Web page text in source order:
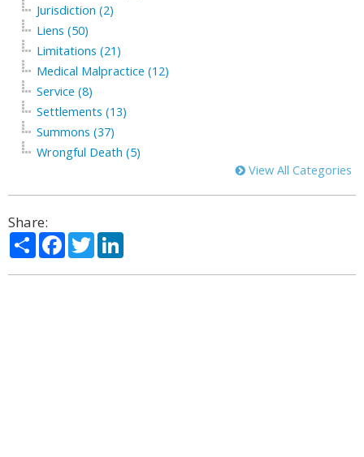
Jurisdiction (2)
Liens (50)
Limitations (21)
Medical Malpractice (12)
Service (8)
Settlements (13)
Summons (37)
Wrongful Death (5)
View All Categories
Share:
ShareFacebook
Twitter